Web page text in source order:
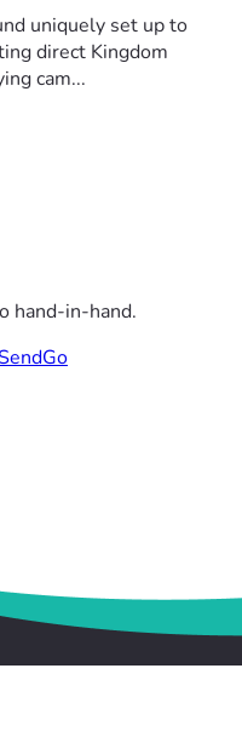
uniquely set up to
direct Kingdom
cam...
hand-in-hand.